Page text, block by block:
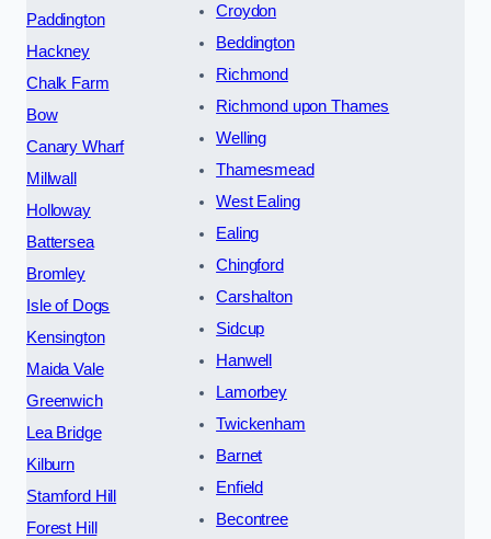
Paddington
Hackney
Chalk Farm
Bow
Canary Wharf
Millwall
Holloway
Battersea
Bromley
Isle of Dogs
Kensington
Maida Vale
Greenwich
Lea Bridge
Kilburn
Stamford Hill
Forest Hill
Croydon
Beddington
Richmond
Richmond upon Thames
Welling
Thamesmead
West Ealing
Ealing
Chingford
Carshalton
Sidcup
Hanwell
Lamorbey
Twickenham
Barnet
Enfield
Becontree